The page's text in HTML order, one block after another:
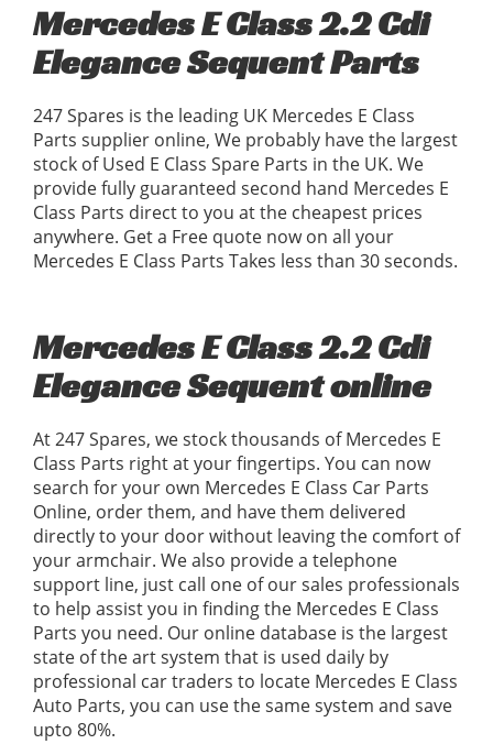
Mercedes E Class 2.2 Cdi
Elegance Sequent Parts
247 Spares is the leading UK Mercedes E Class
Parts supplier online, We probably have the largest
stock of Used E Class Spare Parts in the UK. We
provide fully guaranteed second hand Mercedes E
Class Parts direct to you at the cheapest prices
anywhere. Get a Free quote now on all your
Mercedes E Class Parts Takes less than 30 seconds.
Mercedes E Class 2.2 Cdi
Elegance Sequent online
At 247 Spares, we stock thousands of Mercedes E
Class Parts right at your fingertips. You can now
search for your own Mercedes E Class Car Parts
Online, order them, and have them delivered
directly to your door without leaving the comfort of
your armchair. We also provide a telephone
support line, just call one of our sales professionals
to help assist you in finding the Mercedes E Class
Parts you need. Our online database is the largest
state of the art system that is used daily by
professional car traders to locate Mercedes E Class
Auto Parts, you can use the same system and save
upto 80%.